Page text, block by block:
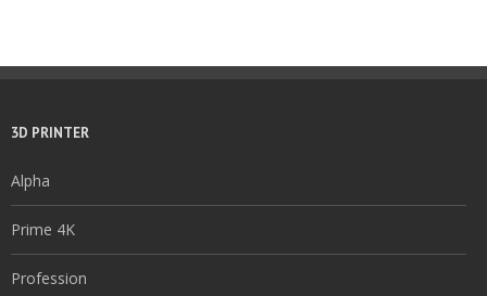
3D PRINTER
Alpha
Prime 4K
Profession